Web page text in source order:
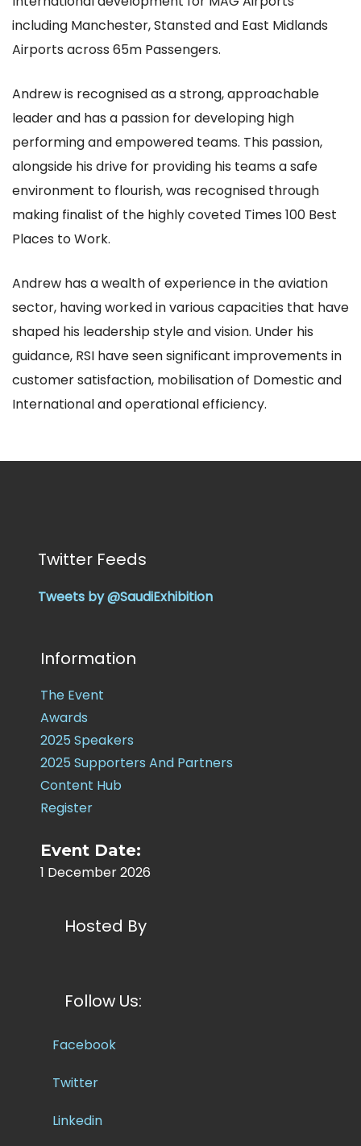
including Manchester, Stansted and East Midlands
Airports across 65m Passengers.
Andrew is recognised as a strong, approachable
leader and has a passion for developing high
performing and empowered teams. This passion,
alongside his drive for providing his teams a safe
environment to flourish, was recognised through
making finalist of the highly coveted Times 100 Best
Places to Work.
Andrew has a wealth of experience in the aviation
sector, having worked in various capacities that have
shaped his leadership style and vision. Under his
guidance, RSI have seen significant improvements in
customer satisfaction, mobilisation of Domestic and
International and operational efficiency.
Twitter Feeds
Tweets by @SaudiExhibition
Information
The Event
Awards
2025 Speakers
2025 Supporters And Partners
Content Hub
Register
Event Date:
1 December 2026
Hosted By
Follow Us:
Facebook
Twitter
Linkedin